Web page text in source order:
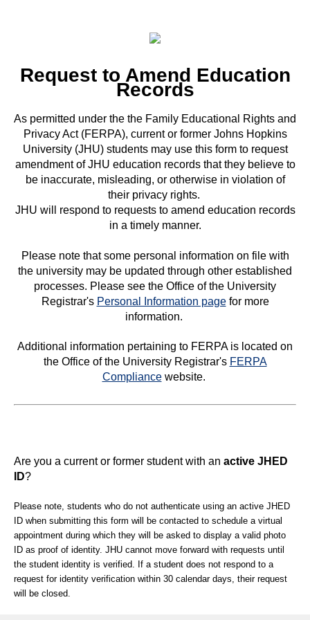
Request to Amend Education
Records
As permitted under the the Family Educational Rights and
Privacy Act (FERPA), current or former Johns Hopkins
University (JHU) students may use this form to request
amendment of JHU education records that they believe to
be inaccurate, misleading, or otherwise in violation of
their privacy rights.
JHU will respond to requests to amend education records
in a timely manner.
Please note that some personal information on file with
the university may be updated through other established
processes. Please see the Office of the University
Registrar's Personal Information pagefor more
information.
Additional information pertaining to FERPA is located on
the Office of the University Registrar's FERPA
Compliance website.
Are you a current or former student with an active JHED
ID?
Please note, students who do not authenticate using an active JHED
ID when submitting this form will be contacted to schedule a virtual
appointment during which they will be asked to display a valid photo
ID as proof of identity. JHU cannot move forward with requests until
the student identity is verified. If a student does not respond to a
request for identity verification within 30 calendar days, their request
will be closed.